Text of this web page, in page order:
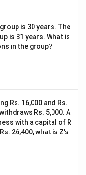
is 30 years. The
is 31 years. What is
in the group?
Rs. 16,000 and Rs.
Rs. 5,000. A
with a capital of R
26,400, what is Z's